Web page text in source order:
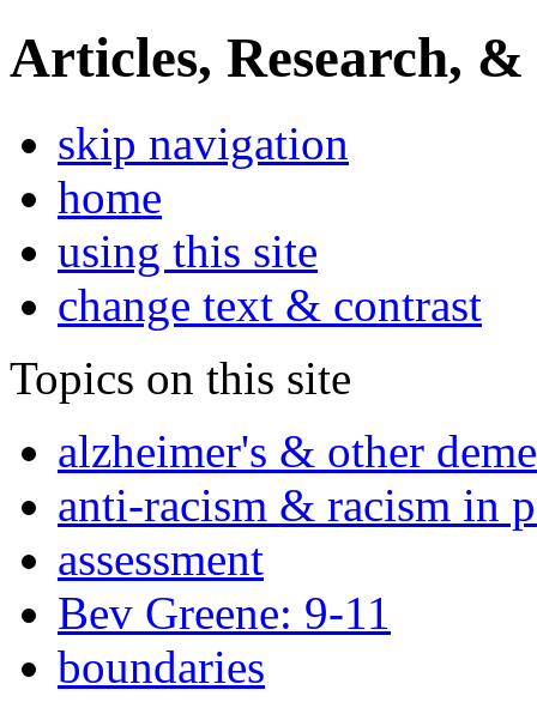
Articles, Research, &
skip navigation
home
using this site
change text & contrast
Topics on this site
alzheimer's & other
anti-racism & racism in
assessment
Bev Greene: 9-11
boundaries